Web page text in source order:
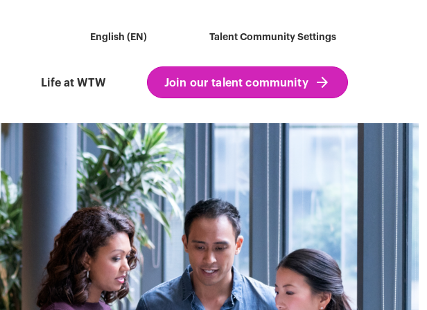
English (EN) Talent Community Settings
Life at WTW Join our talent community